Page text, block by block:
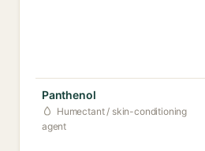
Panthenol
Humectant / skin-conditioning
agent